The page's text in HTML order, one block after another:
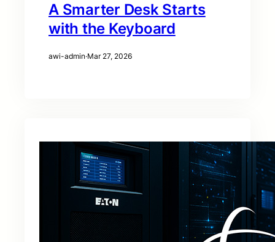
A Smarter Desk Starts
with the Keyboard
awi-admin·Mar 27, 2026